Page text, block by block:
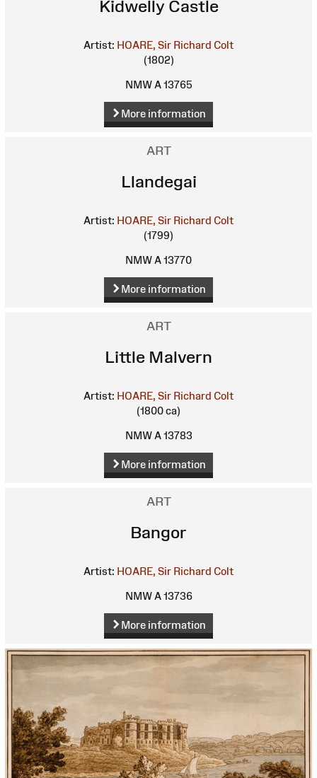
Kidwelly Castle
Artist: HOARE, Sir Richard Colt
(1802)
NMW A 13765
More information
ART
Llandegai
Artist: HOARE, Sir Richard Colt
(1799)
NMW A 13770
More information
ART
Little Malvern
Artist: HOARE, Sir Richard Colt
(1800 ca)
NMW A 13783
More information
ART
Bangor
Artist: HOARE, Sir Richard Colt
NMW A 13736
More information